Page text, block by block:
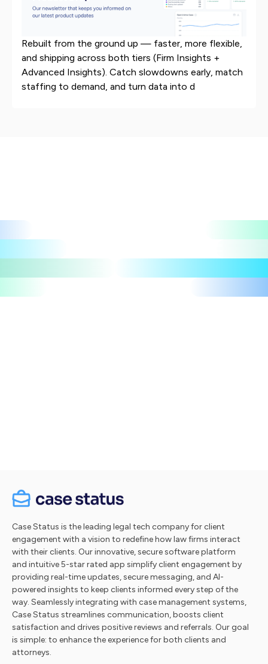
Rebuilt from the ground up — faster, more flexible,
and shipping across both tiers (Firm Insights +
Advanced Insights). Catch slowdowns early, match
staffing to demand, and turn data into d
Case Status is the leading legal tech company for client
engagement with a vision to redefine how law firms interact
with their clients. Our innovative, secure software platform
and intuitive 5-star rated app simplify client engagement by
providing real-time updates, secure messaging, and AI-
powered insights to keep clients informed every step of the
way. Seamlessly integrating with case management systems,
Case Status streamlines communication, boosts client
satisfaction and drives positive reviews and referrals. Our goal
is simple: to enhance the experience for both clients and
attorneys.